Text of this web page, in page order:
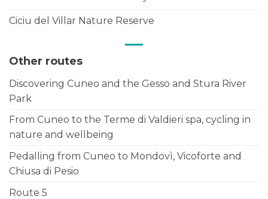
Ciciu del Villar Nature Reserve
Other routes
Discovering Cuneo and the Gesso and Stura River
Park
From Cuneo to the Terme di Valdieri spa, cycling in
nature and wellbeing
Pedalling from Cuneo to Mondovì, Vicoforte and
Chiusa di Pesio
Route 5